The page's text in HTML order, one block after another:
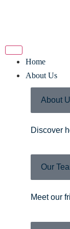
Home
About Us
About
Discover
Our
Meet our